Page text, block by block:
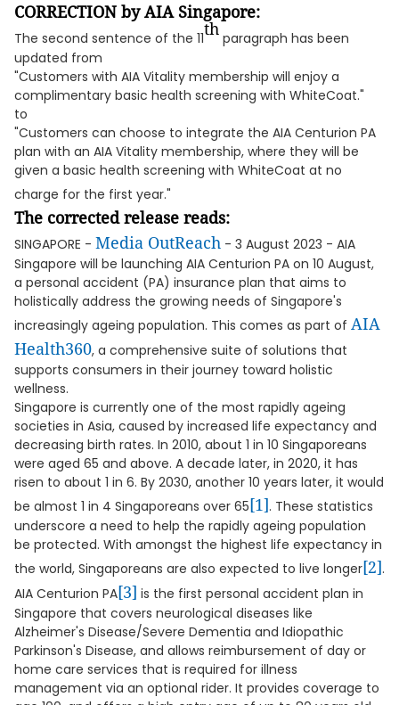
CORRECTION by AIA Singapore:
The second sentence of the 11th paragraph has been
updated from
"Customers with AIA Vitality membership will enjoy a
complimentary basic health screening with WhiteCoat."
to
"Customers can choose to integrate the AIA Centurion PA
plan with an AIA Vitality membership, where they will be
given a basic health screening with WhiteCoat at no
charge for the first year."
The corrected release reads:
SINGAPORE - Media OutReach - 3 August 2023 - AIA
Singapore will be launching AIA Centurion PA on 10 August,
a personal accident (PA) insurance plan that aims to
holistically address the growing needs of Singapore's
increasingly ageing population. This comes as part of AIA
Health360, a comprehensive suite of solutions that
supports consumers in their journey toward holistic
wellness.
Singapore is currently one of the most rapidly ageing
societies in Asia, caused by increased life expectancy and
decreasing birth rates. In 2010, about 1 in 10 Singaporeans
were aged 65 and above. A decade later, in 2020, it has
risen to about 1 in 6. By 2030, another 10 years later, it would
be almost 1 in 4 Singaporeans over 65[1]. These statistics
underscore a need to help the rapidly ageing population
be protected. With amongst the highest life expectancy in
the world, Singaporeans are also expected to live longer[2].
AIA Centurion PA[3] is the first personal accident plan in
Singapore that covers neurological diseases like
Alzheimer's Disease/Severe Dementia and Idiopathic
Parkinson's Disease, and allows reimbursement of day or
home care services that is required for illness
management via an optional rider. It provides coverage to